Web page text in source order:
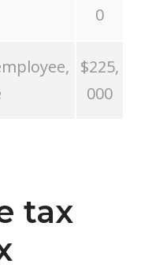
0
$225,
000
tax